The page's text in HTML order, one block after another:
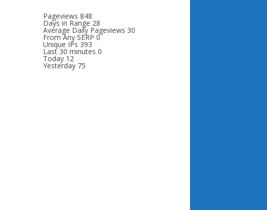
Pageviews 848
Days in Range 28
Average Daily Pageviews 30
From Any SERP 0
Unique IPs 393
Last 30 minutes 0
Today 12
Yesterday 75